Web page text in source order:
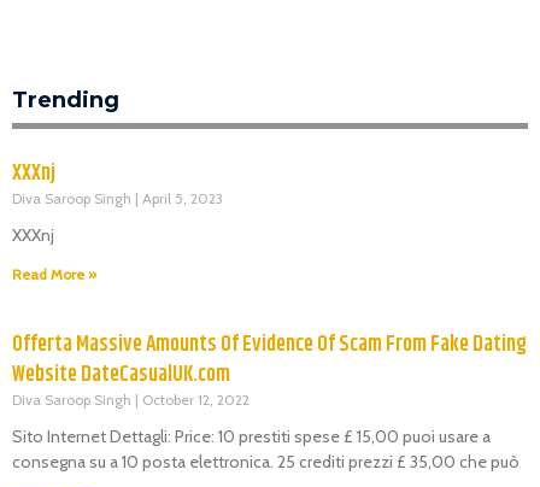
Trending
XXXnj
Diva Saroop Singh April 5, 2023
XXXnj
Read More »
Offerta Massive Amounts Of Evidence Of Scam From Fake Dating
Website DateCasualUK.com
Diva Saroop Singh October 12, 2022
Sito Internet Dettagli: Price: 10 prestiti spese £ 15,00 puoi usare a
consegna su a 10 posta elettronica. 25 crediti prezzi £ 35,00 che può